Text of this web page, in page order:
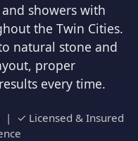
showers with
the Twin Cities.
natural stone and
proper
every time.
| ✓ Licensed & Insured